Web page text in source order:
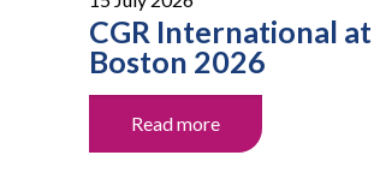
CGR International
Boston 2026
Read more